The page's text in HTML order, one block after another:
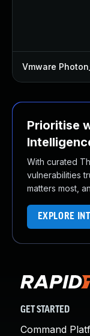
Vmware
Prioritise
With curated
vulnerabilities
matters most,
EXPLORE
GET STARTED
Command